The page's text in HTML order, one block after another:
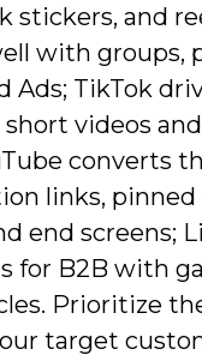
stickers, and
with groups,
Ads; TikTok
videos
converts
links,
end screens;
for B2B with
Prioritize
target